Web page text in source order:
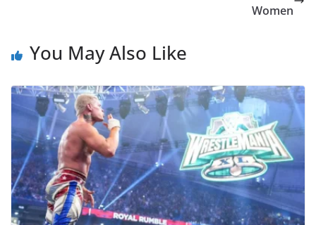
Women
You May Also Like